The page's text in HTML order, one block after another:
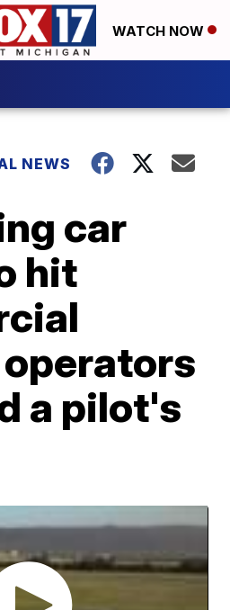
WATCH NOW
NEWS
car
hit
a pilot's